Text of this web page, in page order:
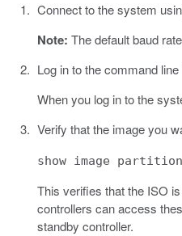
Connect to the system
Note: The default baud
Log in to the command
When you log in to the
Verify that the image you
show image
This verifies that the ISO
controllers can access
standby controller.